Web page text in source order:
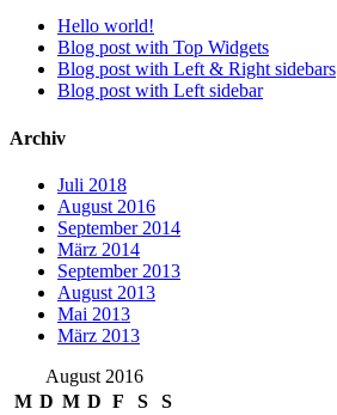
Hello world!
Blog post with Top Widgets
Blog post with Left & Right sidebars
Blog post with Left sidebar
Archiv
Juli 2018
August 2016
September 2014
März 2014
September 2013
August 2013
Mai 2013
März 2013
August 2016
M D M D F S
S